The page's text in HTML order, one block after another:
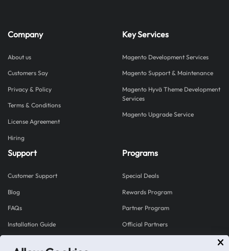
Company
About us
Customers Say
Privacy & Policy
Terms & Conditions
License Agreement
Hiring
Key Services
Magento Development Services
Magento Support & Maintenance
Magento Hyvä Theme Development
Services
Magento Upgrade Service
Support
Customer Support
Blog
FAQs
Installation Guide
Programs
Special Deals
Rewards Program
Partner Program
Official Partners